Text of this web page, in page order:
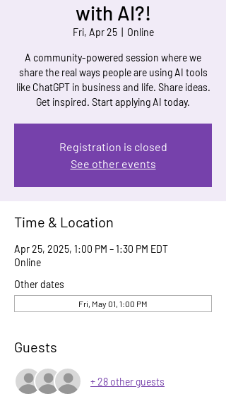
with AI?!
Fri, Apr 25
  |
Online
A community-powered session where we
share the real ways people are using AI tools
like ChatGPT in business and life. Share ideas.
Get inspired. Start applying AI today.
Registration is closed
See other events
Time & Location
Apr 25, 2025, 1:00 PM – 1:30 PM EDT
Online
Other dates
Fri, May 01, 1:00 PM
Guests
+ 28 other guests